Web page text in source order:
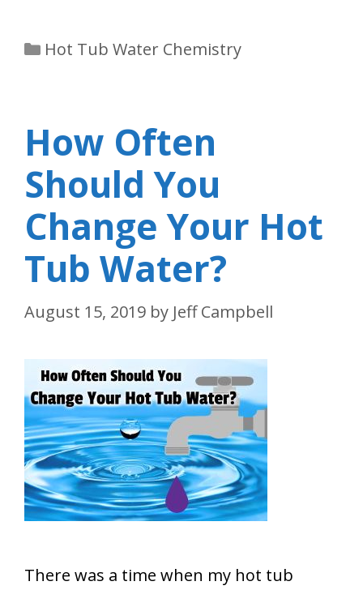
Categories
Hot Tub Water Chemistry
How Often
Should You
Change Your Hot
Tub Water?
August 15, 2019 by Jeff Campbell
There was a time when my hot tub